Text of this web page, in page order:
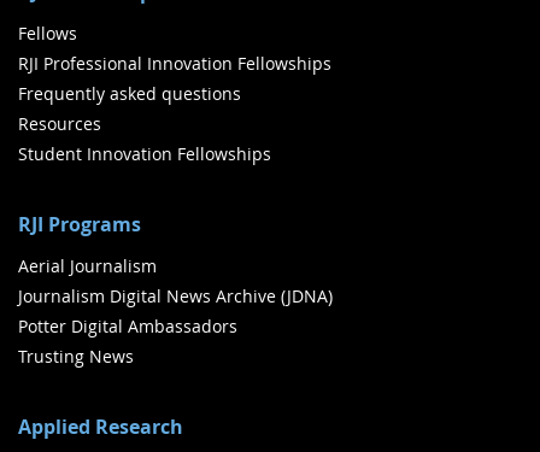
Fellows
RJI Professional Innovation Fellowships
Frequently asked questions
Resources
Student Innovation Fellowships
RJI Programs
Aerial Journalism
Journalism Digital News Archive (JDNA)
Potter Digital Ambassadors
Trusting News
Applied Research